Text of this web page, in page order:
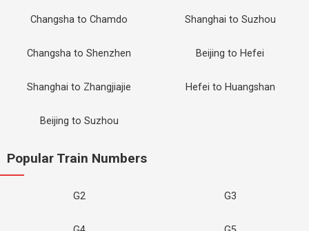
Changsha to Chamdo Shanghai to Suzhou
Changsha to Shenzhen Beijing to Hefei
Shanghai to Zhangjiajie Hefei to Huangshan
Beijing to Suzhou
Popular Train Numbers
G2 G3